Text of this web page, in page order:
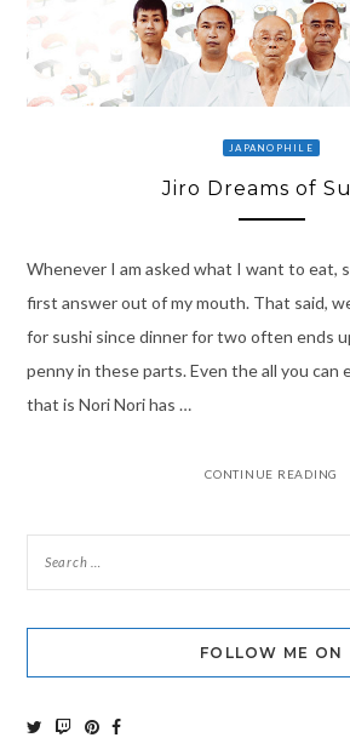
JAPANOPHILE
Jiro Dreams of
Whenever I am asked what I want to eat,
first answer out of my mouth. That said,
for sushi since dinner for two often ends
penny in these parts. Even the all you can
that is Nori Nori has …
CONTINUE READING
FOLLOW ME ON